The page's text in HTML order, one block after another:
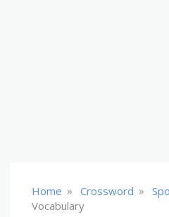
Home » Crossword »
Vocabulary